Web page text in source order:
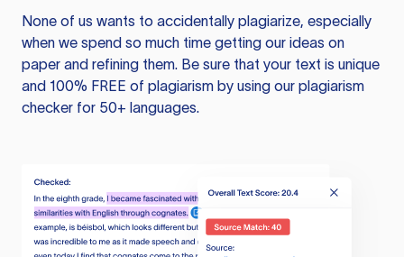
None of us wants to accidentally plagiarize, especially
when we spend so much time getting our ideas on
paper and refining them. Be sure that your text is unique
and 100% FREE of plagiarism by using our plagiarism
checker for 50+ languages.